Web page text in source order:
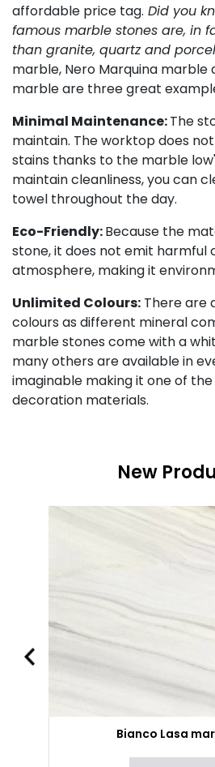
affordable price tag. Did you
famous marble stones are, in
than granite, quartz and
marble, Nero Marquina marble
marble are three great
Minimal Maintenance:The
maintain. The worktop does
stains thanks to the marble
maintain cleanliness, you can
towel throughout the day.
Eco-Friendly:Because the
stone, it does not emit harmful
atmosphere, making it
Unlimited Colours: There are
colours as different mineral
marble stones come with a
many others are available in
imaginable making it one of
decoration materials.
New
Bianco Lasa